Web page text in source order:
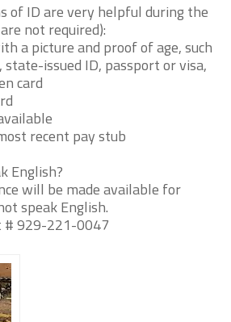
of ID are very helpful during the
not required):
a picture and proof of age, such
state-issued ID, passport or visa,
card
recent pay stub
English?
will be made available for
speak English.
# 929-221-0047